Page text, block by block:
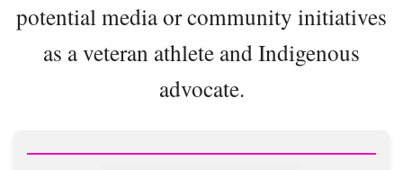
potential media or community initiatives
as a veteran athlete and Indigenous
advocate.